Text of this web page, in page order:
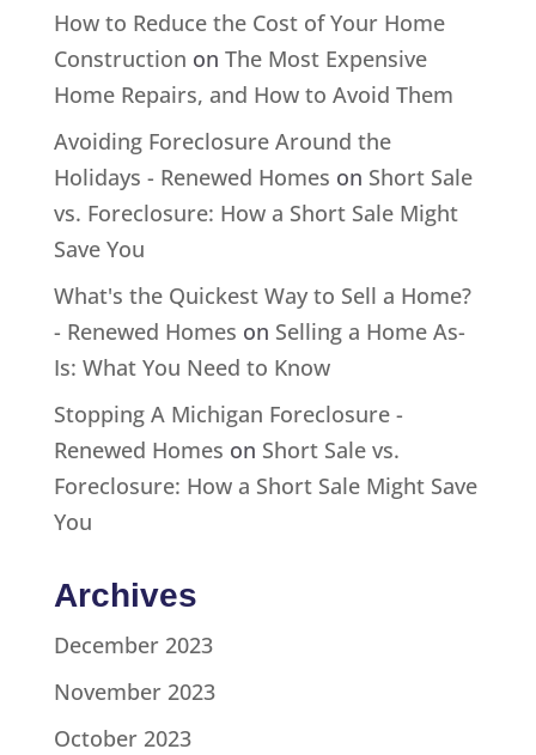
How to Reduce the Cost of Your Home
Construction on The Most Expensive
Home Repairs, and How to Avoid Them
Avoiding Foreclosure Around the
Holidays - Renewed Homes on Short Sale
vs. Foreclosure: How a Short Sale Might
Save You
What's the Quickest Way to Sell a Home?
- Renewed Homes on Selling a Home As-
Is: What You Need to Know
Stopping A Michigan Foreclosure -
Renewed Homes on Short Sale vs.
Foreclosure: How a Short Sale Might Save
You
Archives
December 2023
November 2023
October 2023